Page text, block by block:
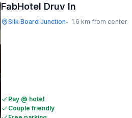
FabHotel Druv In
Silk Board Junction• 1.6 km from center
Pay @ hotel
Couple friendly